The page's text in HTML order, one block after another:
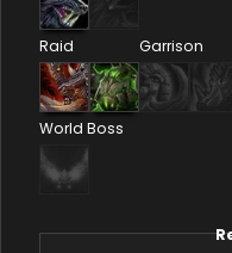
Raid Garrison
World Boss